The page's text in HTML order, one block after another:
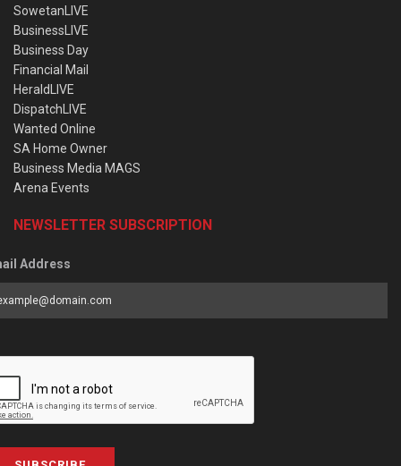
SowetanLIVE
BusinessLIVE
Business Day
Financial Mail
HeraldLIVE
DispatchLIVE
Wanted Online
SA Home Owner
Business Media MAGS
Arena Events
NEWSLETTER SUBSCRIPTION
Address